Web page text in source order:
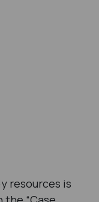
resources is